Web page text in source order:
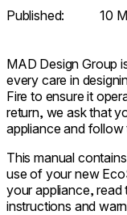
Published: 10
MAD Design Group
every care in
Fire to ensure it
return, we ask that
appliance and
This manual
use of your new
your appliance, read
instructions and